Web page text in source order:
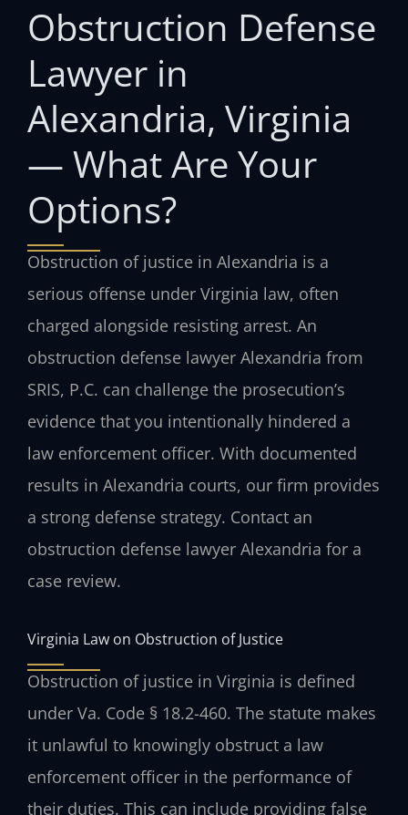
Obstruction Defense
Lawyer in
Alexandria, Virginia
— What Are Your
Options?
Obstruction of justice in Alexandria is a
serious offense under Virginia law, often
charged alongside resisting arrest. An
obstruction defense lawyer Alexandria from
SRIS, P.C. can challenge the prosecution’s
evidence that you intentionally hindered a
law enforcement officer. With documented
results in Alexandria courts, our firm provides
a strong defense strategy. Contact an
obstruction defense lawyer Alexandria for a
case review.
Virginia Law on Obstruction of Justice
Obstruction of justice in Virginia is defined
under Va. Code § 18.2-460. The statute makes
it unlawful to knowingly obstruct a law
enforcement officer in the performance of
their duties. This can include providing false